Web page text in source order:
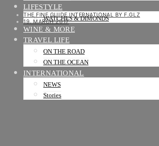
LIFESTYLE
WATCHES & DIMONDS
WINE & MORE
TRAVEL LIFE
ON THE ROAD
ON THE OCEAN
INTERNATIONAL
NEWS
Stories
THE FINE GUIDE INTERNATIONAL BY F.GLZ
19. MARCH 2017